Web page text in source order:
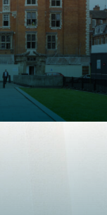
Visit